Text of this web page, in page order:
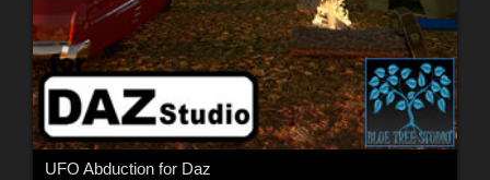
UFO Abduction for Daz